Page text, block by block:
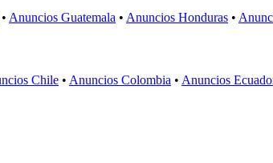
Anuncios Guatemala • Anuncios Honduras •
Chile • Anuncios Colombia • Anuncios